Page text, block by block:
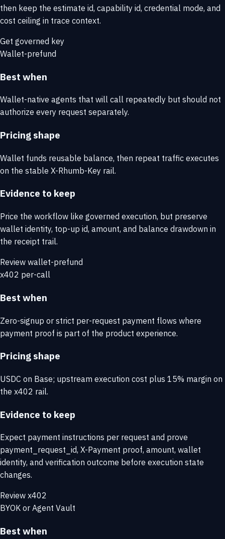
then keep the estimate id, capability id, credential mode, and
cost ceiling in trace context.
Get governed key
Wallet-prefund
Best when
Wallet-native agents that will call repeatedly but should not
authorize every request separately.
Pricing shape
Wallet funds reusable balance, then repeat traffic executes
on the stable X-Rhumb-Key rail.
Evidence to keep
Price the workflow like governed execution, but preserve
wallet identity, top-up id, amount, and balance drawdown in
the receipt trail.
Review wallet-prefund
x402 per-call
Best when
Zero-signup or strict per-request payment flows where
payment proof is part of the product experience.
Pricing shape
USDC on Base; upstream execution cost plus 15% margin on
the x402 rail.
Evidence to keep
Expect payment instructions per request and prove
payment_request_id, X-Payment proof, amount, wallet
identity, and verification outcome before execution state
changes.
Review x402
BYOK or Agent Vault
Best when